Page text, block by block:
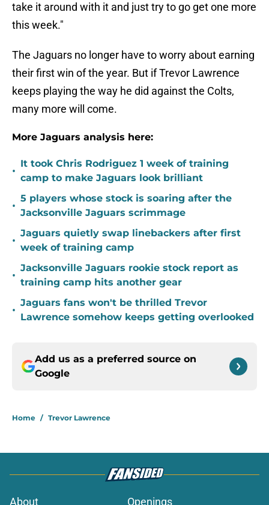
take it around with it and just try to go get one more
this week."
The Jaguars no longer have to worry about earning
their first win of the year. But if Trevor Lawrence
keeps playing the way he did against the Colts,
many more will come.
More Jaguars analysis here:
•
It took Chris Rodriguez 1 week of training
camp to make Jaguars look brilliant
•
5 players whose stock is soaring after the
Jacksonville Jaguars scrimmage
•
Jaguars quietly swap linebackers after first
week of training camp
•
Jacksonville Jaguars rookie stock report as
training camp hits another gear
•
Jaguars fans won't be thrilled Trevor
Lawrence somehow keeps getting overlooked
Add us as a preferred source on
Google
Home / Trevor Lawrence
About Openings